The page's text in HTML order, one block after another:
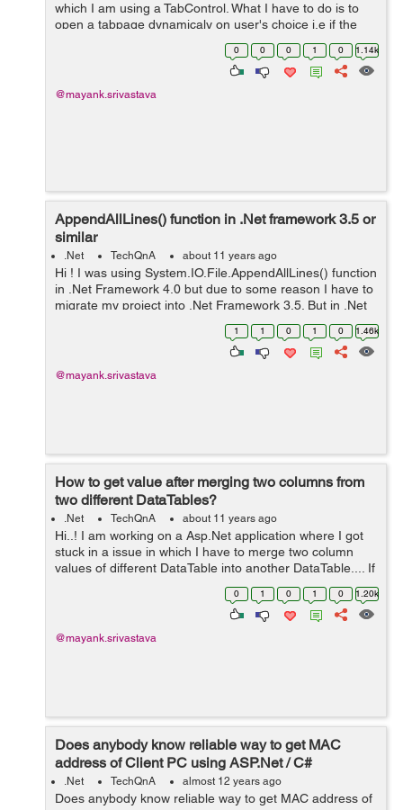
which I am using a TabControl. What I have to do is to
open a tabpage dynamicaly on user's choice i.e if the
user clicks on the NewUser button then the "New User"
0 0 0 1 0 1.14k
@mayank.srivastava
AppendAllLines() function in .Net framework 3.5 or
similar
.Net TechQnA about 11 years ago
Hi ! I was using System.IO.File.AppendAllLines() function
in .Net Framework 4.0 but due to some reason I have to
migrate my project into .Net Framework 3.5. But in .Net
Framework 3.5 I am not able to use this function.
1 1 0 1 0 1.46k
@mayank.srivastava
How to get value after merging two columns from
two different DataTables?
.Net TechQnA about 11 years ago
Hi..! I am working on a Asp.Net application where I got
stuck in a issue in which I have to merge two column
values of different DataTable into another DataTable.... If
anyone has any idea please help...! Thanks in advance
0 1 0 1 0 1.20k
@mayank.srivastava
Does anybody know reliable way to get MAC
address of Client PC using ASP.Net / C#
.Net TechQnA almost 12 years ago
Does anybody know reliable way to get MAC address of